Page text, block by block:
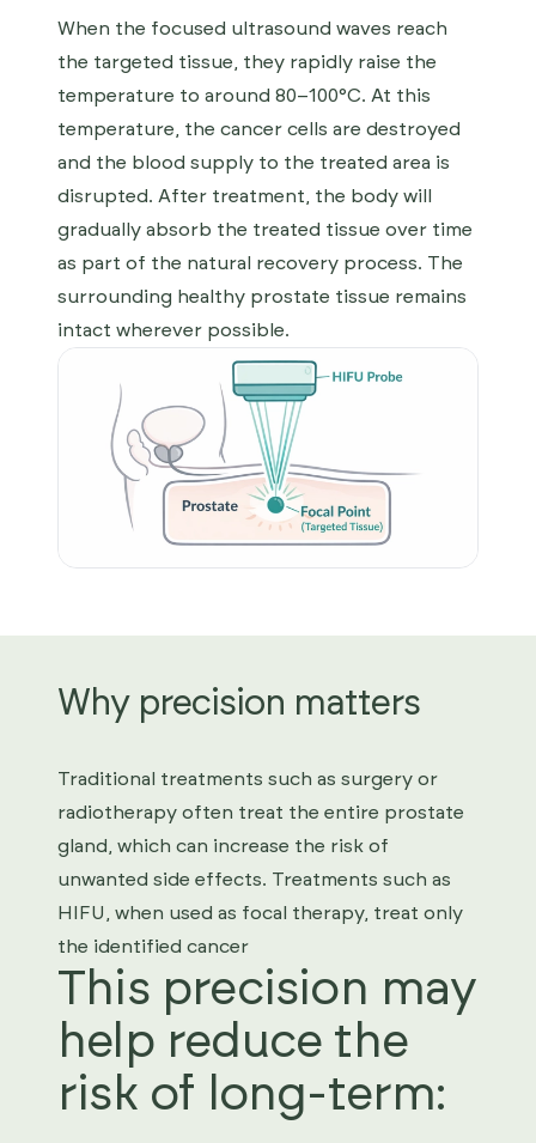
When the focused ultrasound waves reach
the targeted tissue, they rapidly raise the
temperature to around 80–100°C. At this
temperature, the cancer cells are destroyed
and the blood supply to the treated area is
disrupted. After treatment, the body will
gradually absorb the treated tissue over time
as part of the natural recovery process. The
surrounding healthy prostate tissue remains
intact wherever possible.
Why precision matters
Traditional treatments such as surgery or
radiotherapy often treat the entire prostate
gland, which can increase the risk of
unwanted side effects. Treatments such as
HIFU, when used as focal therapy, treat only
the identified cancer
This precision may
help reduce the
risk of long-term: